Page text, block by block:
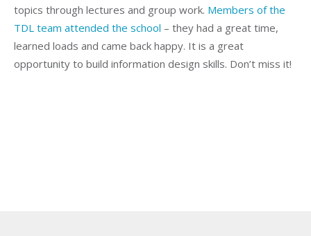
topics through lectures and group work. Members of the
TDL team attended the school – they had a great time,
learned loads and came back happy. It is a great
opportunity to build information design skills. Don’t miss it!